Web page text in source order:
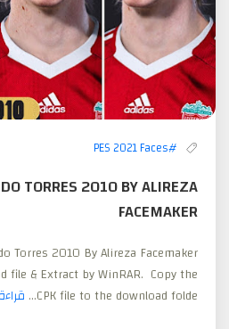
#PES 2021 Faces
TORRES 2010 BY ALIREZA
FACEMAKER
Torres 2010 By Alireza Facemaker
file & Extract by WinRAR. Copy the
CPK file to the download folde...